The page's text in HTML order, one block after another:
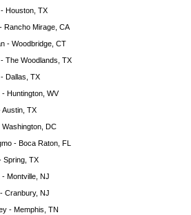
Houston, TX
Rancho Mirage, CA
- Woodbridge, CT
The Woodlands, TX
Dallas, TX
Huntington, WV
Austin, TX
DC
- Boca Raton, FL
Spring, TX
Montville, NJ
Cranbury, NJ
- Memphis, TN